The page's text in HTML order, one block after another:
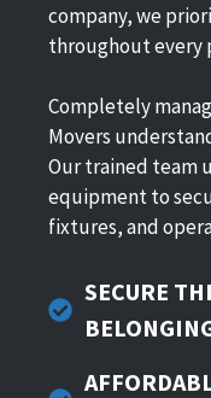
company, we
throughout every
Completely
Movers
Our trained team
equipment to
fixtures, and
SECURE